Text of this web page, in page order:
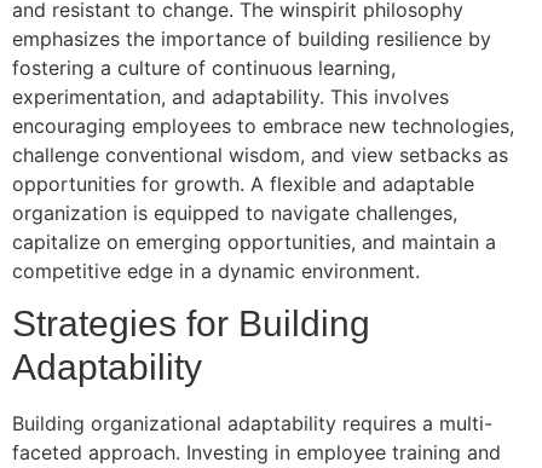
and resistant to change. The winspirit philosophy
emphasizes the importance of building resilience by
fostering a culture of continuous learning,
experimentation, and adaptability. This involves
encouraging employees to embrace new technologies,
challenge conventional wisdom, and view setbacks as
opportunities for growth. A flexible and adaptable
organization is equipped to navigate challenges,
capitalize on emerging opportunities, and maintain a
competitive edge in a dynamic environment.
Strategies for Building
Adaptability
Building organizational adaptability requires a multi-
faceted approach. Investing in employee training and